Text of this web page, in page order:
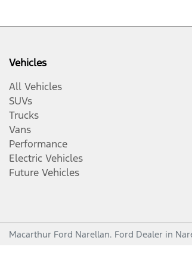
Vehicles
All Vehicles
SUVs
Trucks
Vans
Performance
Electric Vehicles
Future Vehicles
Macarthur Ford Narellan. Ford Dealer in